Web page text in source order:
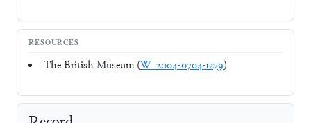
RESOURCES
The British Museum (W_2004-0704-1279)